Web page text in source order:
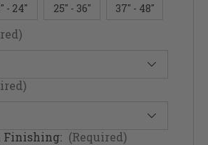
- 24" 25" - 36" 37" - 48"
Finishing: (Required)